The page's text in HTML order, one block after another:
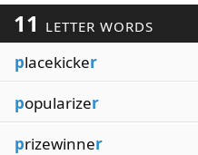
11 LETTER WORDS
placekicker
popularizer
prizewinner